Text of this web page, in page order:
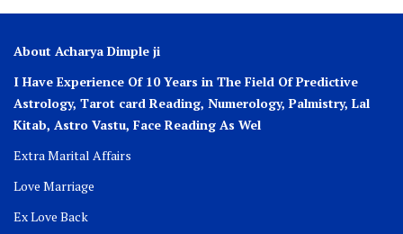
About Acharya Dimple ji
I Have Experience Of 10 Years in The Field Of Predictive
Astrology, Tarot card Reading, Numerology, Palmistry, Lal
Kitab, Astro Vastu, Face Reading As Wel
Extra Marital Affairs
Love Marriage
Ex Love Back